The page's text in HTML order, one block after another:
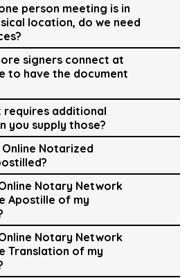
person meeting is in
location, do we need
signers connect at
to have the document
requires additional
you supply those?
Online Notarized
Notary Network
Apostille of my
Notary Network
Translation of my